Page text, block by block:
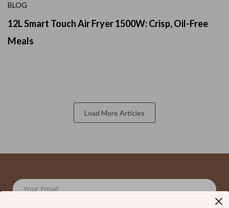
BLOG
12L Smart Touch Air Fryer 1500W: Crisp, Oil-Free
Meals
Load More Articles
Your Email